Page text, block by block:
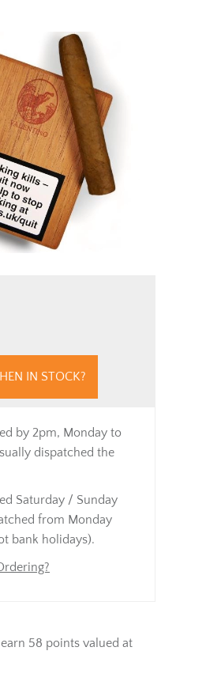
IN STOCK?
by 2pm, Monday to
dispatched the
Saturday / Sunday
from Monday
bank holidays).
58 points valued at